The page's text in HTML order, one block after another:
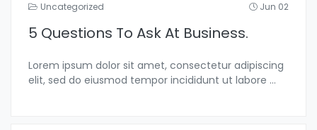
Uncategorized Jun 02
5 Questions To Ask At Business.
Lorem ipsum dolor sit amet, consectetur adipiscing
elit, sed do eiusmod tempor incididunt ut labore ...